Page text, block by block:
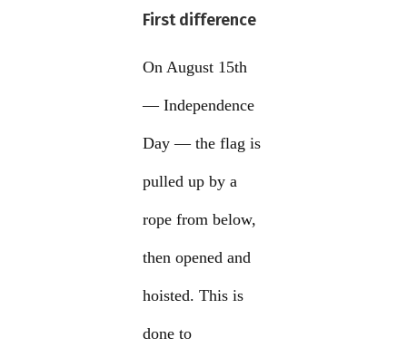
First difference
On August 15th
— Independence
Day — the flag is
pulled up by a
rope from below,
then opened and
hoisted. This is
done to